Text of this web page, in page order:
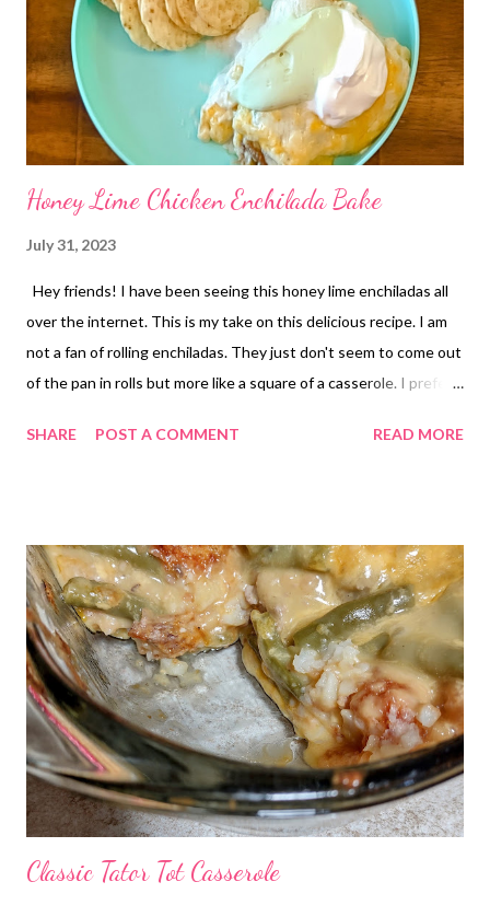
Honey Lime Chicken Enchilada Bake
July 31, 2023
Hey friends! I have been seeing this honey lime enchiladas all
over the internet. This is my take on this delicious recipe. I am
not a fan of rolling enchiladas. They just don't seem to come out
of the pan in rolls but more like a square of a casserole. I prefer
Same flavor, much quicker to put together and easier to eat too,
SHARE POST A COMMENT READ MORE
Classic Tator Tot Casserole